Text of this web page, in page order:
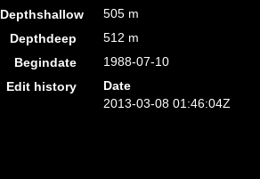
Depthshallow
505 m
Depthdeep
512 m
Begindate
1988-07-10
Edit history
Date
2013-03-08 01:46:04Z